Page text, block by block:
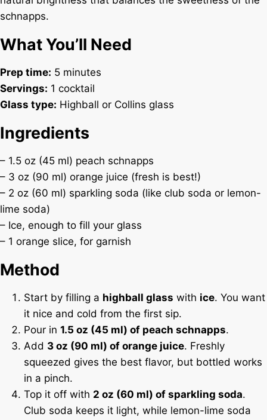
schnapps.
What You’ll Need
Prep time: 5 minutes
Servings: 1 cocktail
Glass type: Highball or Collins glass
Ingredients
– 1.5 oz (45 ml) peach schnapps
– 3 oz (90 ml) orange juice (fresh is best!)
– 2 oz (60 ml) sparkling soda (like club soda or lemon-
lime soda)
– Ice, enough to fill your glass
– 1 orange slice, for garnish
Method
Start by filling a highball glass with ice. You want
it nice and cold from the first sip.
Pour in 1.5 oz (45 ml) of peach schnapps.
Add 3 oz (90 ml) of orange juice. Freshly
squeezed gives the best flavor, but bottled works
in a pinch.
Top it off with 2 oz (60 ml) of sparkling soda.
Club soda keeps it light, while lemon-lime soda